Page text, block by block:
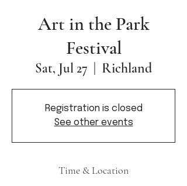
Art in the Park
Festival
Sat, Jul 27 Richland
Registration is closed
See other events
Time & Location